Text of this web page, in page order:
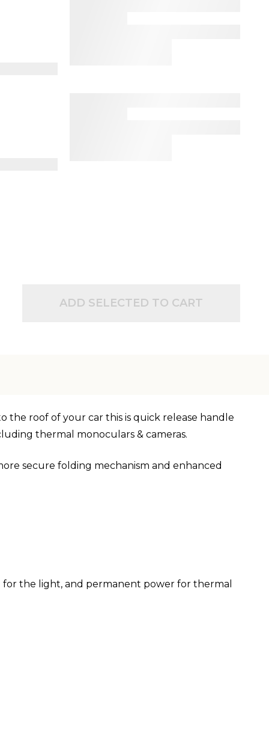
ADD SELECTED TO CART
the roof of your car this is quick release handle
thermal monoculars & cameras.
secure folding mechanism and enhanced
for the light, and permanent power for thermal